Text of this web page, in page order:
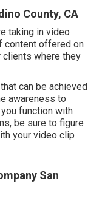
County, CA
taking in video
content offered on
clients where they
can be achieved
awareness to
function with
be sure to figure
your video clip
San